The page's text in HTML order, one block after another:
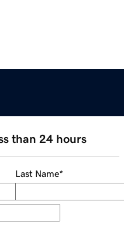
than 24 hours
Last Name*